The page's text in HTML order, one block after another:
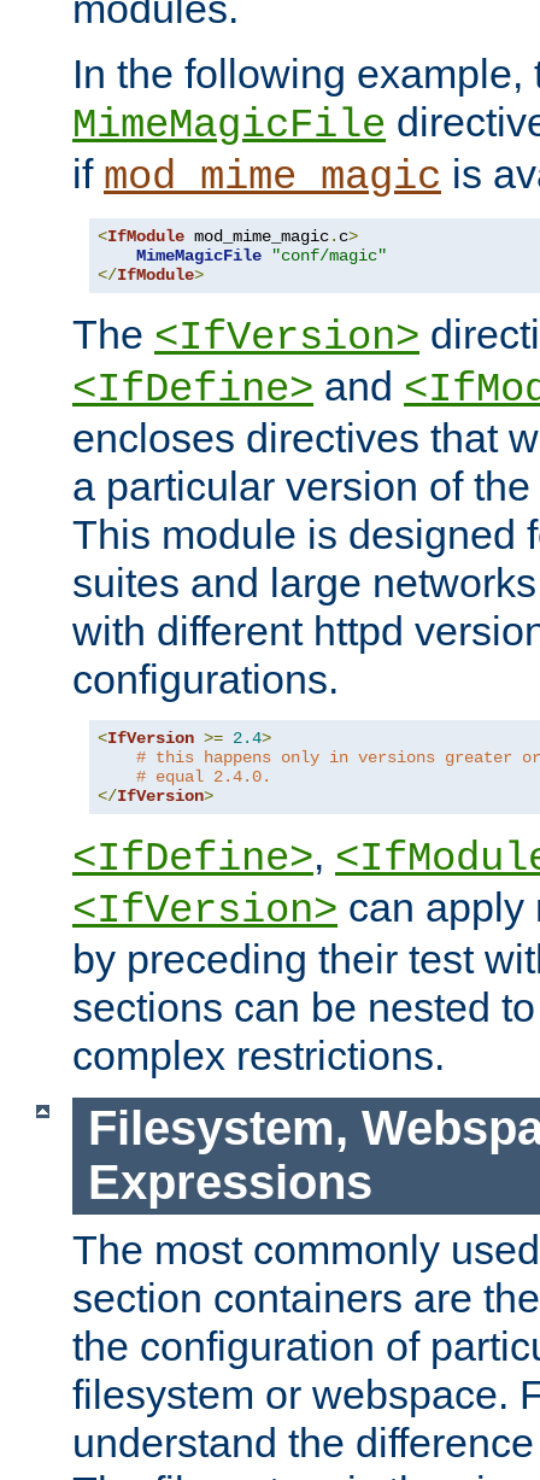
In the following example,
MimeMagicFile
if mod_mime_magic is
<IfModule mod_mime_magic. c>
MimeMagicFile
"conf/magic"
</IfModule>
The <IfVersion>
<IfDefine> and
encloses directives that
a particular version of
This module is designed
suites and large
with different httpd
configurations.
<IfVersion >= 2.4>
# this happens only in versions greater or
# equal 2.4.0.
</IfVersion>
<IfDefine>,
<IfVersion> can apply
by preceding their test
sections can be nested
complex restrictions.
Filesystem,
Expressions
The most commonly
section containers are
the configuration of
filesystem or webspace.
understand the